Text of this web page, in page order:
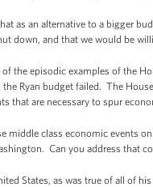
as an alternative to a bigger
down, and that we would be
the episodic examples of the
Ryan budget failed. The
that are necessary to spur
class economic events
Can you address that
States, as was true of all of